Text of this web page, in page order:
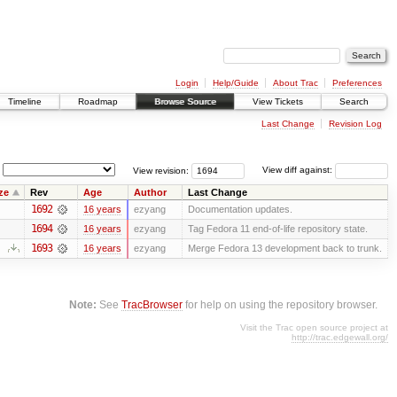
Login Help/Guide About Trac
Preferences
Timeline Roadmap Browse Source View Tickets Search
Last Change Revision Log
View diff against:
View revision:
Rev Age Author Last Change
1692 16 years ezyang Documentation updates.
1694 16 years ezyang Tag Fedora 11 end-of-life repository state.
1693 16 years ezyang Merge Fedora 13 development back to trunk.
Note: SeeTracBrowser for help on using the repository browser.
Visit the Trac open source project at
http://trac.edgewall.org/